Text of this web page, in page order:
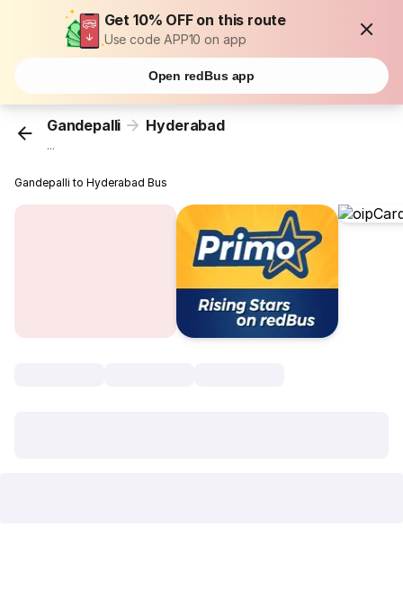
Get 10% OFF on this route
Use code APP10 on app
Open redBus app
Gandepalli Hyderabad
...
Gandepalli to Hyderabad Bus